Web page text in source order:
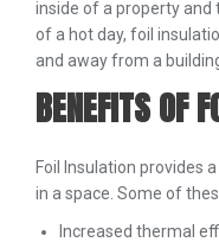
inside of a property and
of a hot day, foil
and away from a
BENEFITS OF
Foil Insulation provides
in a space. Some of
Increased thermal